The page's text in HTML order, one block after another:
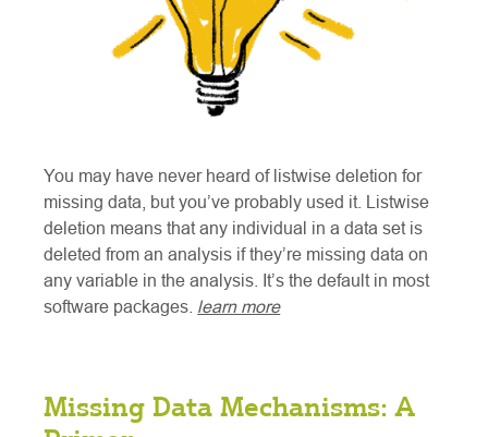
You may have never heard of listwise deletion for
missing data, but you’ve probably used it. Listwise
deletion means that any individual in a data set is
deleted from an analysis if they’re missing data on
any variable in the analysis. It’s the default in most
software packages. learn more
Missing Data Mechanisms: A